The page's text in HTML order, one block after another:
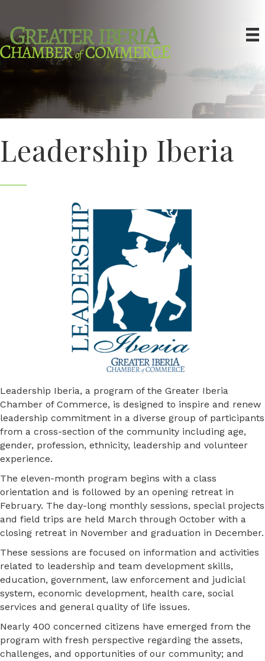
Leadership Iberia
Leadership Iberia, a program of the Greater Iberia
Chamber of Commerce, is designed to inspire and renew
leadership commitment in a diverse group of participants
from a cross-section of the community including age,
gender, profession, ethnicity, leadership and volunteer
experience.
The eleven-month program begins with a class
orientation and is followed by an opening retreat in
February. The day-long monthly sessions, special projects
and field trips are held March through October with a
closing retreat in November and graduation in December.
These sessions are focused on information and activities
related to leadership and team development skills,
education, government, law enforcement and judicial
system, economic development, health care, social
services and general quality of life issues.
Nearly 400 concerned citizens have emerged from the
program with fresh perspective regarding the assets,
challenges, and opportunities of our community; and